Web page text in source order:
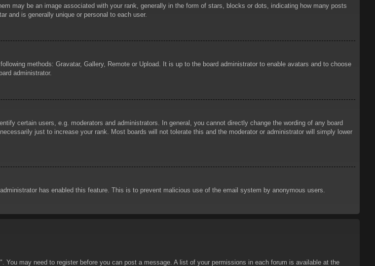
may be an image associated with your rank, generally in the form of stars, blocks or dots, indicating how many posts
and is generally unique or personal to each user.
methods: Gravatar, Gallery, Remote or Upload. It is up to the board administrator to enable avatars and to choose
administrator.
certain users, e.g. moderators and administrators. In general, you cannot directly change the wording of any board
just to increase your rank. Most boards will not tolerate this and the moderator or administrator will simply lower
has enabled this feature. This is to prevent malicious use of the email system by anonymous users.
may need to register before you can post a message. A list of your permissions in each forum is available at the